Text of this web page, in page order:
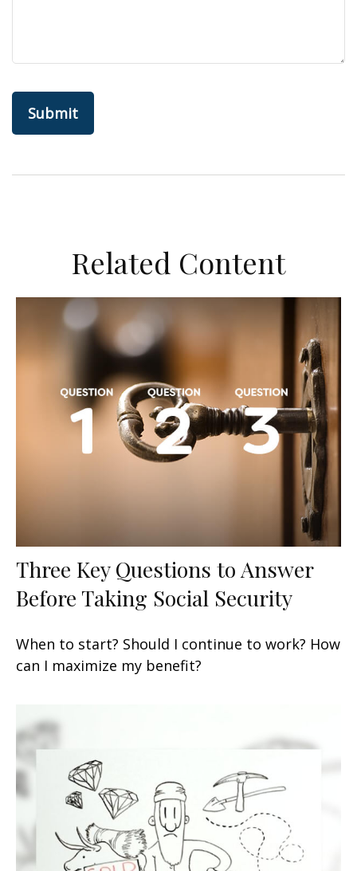
Related Content
Three Key Questions to Answer
Before Taking Social Security
When to start? Should I continue to work? How
can I maximize my benefit?